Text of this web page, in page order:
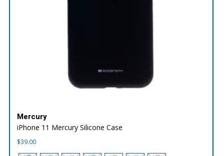
Mercury
iPhone 11 Mercury Silicone Case
$39.00